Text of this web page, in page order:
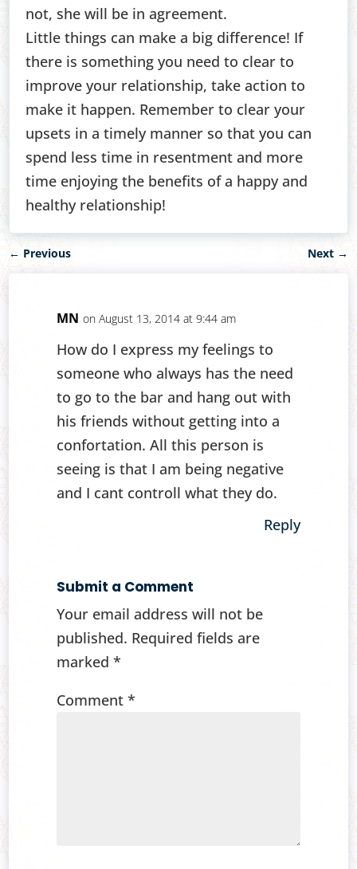
not, she will be in agreement.
Little things can make a big difference! If
there is something you need to clear to
improve your relationship, take action to
make it happen. Remember to clear your
upsets in a timely manner so that you can
spend less time in resentment and more
time enjoying the benefits of a happy and
healthy relationship!
← Previous Next→
MN on August 13, 2014 at 9:44 am
How do I express my feelings to
someone who always has the need
to go to the bar and hang out with
his friends without getting into a
confortation. All this person is
seeing is that I am being negative
and I cant controll what they do.
Reply
Submit a Comment
Your email address will not be
published. Required fields are
marked*
Comment*